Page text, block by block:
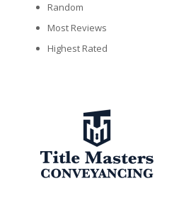
Random
Most Reviews
Highest Rated